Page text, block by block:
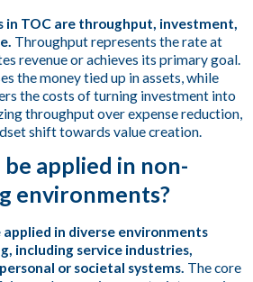
TOC are throughput, investment,
Throughput represents the rate at
revenue or achieves its primary goal.
the money tied up in assets, while
the costs of turning investment into
throughput over expense reduction,
shift towards value creation.
be applied in non-
environments?
applied in diverse environments
including service industries,
or societal systems. The core